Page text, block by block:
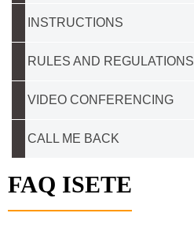
INSTRUCTIONS
RULES AND REGULATIONS
VIDEO CONFERENCING
CALL ME BACK
FAQ ISETE